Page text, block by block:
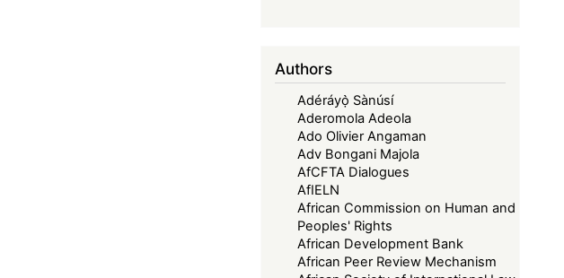
Authors
Adéráyọ̀ Sànúsí
Aderomola Adeola
Ado Olivier Angaman
Adv Bongani Majola
AfCFTA Dialogues
AfIELN
African Commission on Human and
Peoples' Rights
African Development Bank
African Peer Review Mechanism